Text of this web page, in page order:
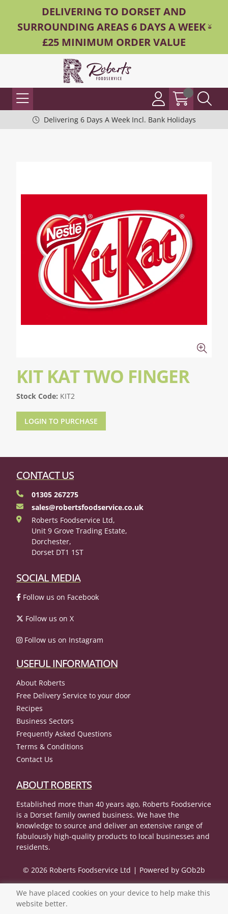
DELIVERING TO DORSET AND
SURROUNDING AREAS 6 DAYS A WEEK -
£25 MINIMUM ORDER VALUE
Delivering 6 Days A Week Incl. Bank Holidays
KIT KAT TWO FINGER
Stock Code: KIT2
LOGIN TO PURCHASE
CONTACT US
01305 267275
sales@robertsfoodservice.co.uk
Roberts Foodservice Ltd,
Unit 9 Grove Trading Estate,
Dorchester,
Dorset DT1 1ST
SOCIAL MEDIA
Follow us on Facebook
Follow us on X
Follow us on Instagram
USEFUL INFORMATION
About Roberts
Free Delivery Service to your door
Recipes
Business Sectors
Frequently Asked Questions
Terms & Conditions
Contact Us
ABOUT ROBERTS
Established more than 40 years ago, Roberts Foodservice
is a Dorset family owned business. We have the
knowledge to source and deliver an extensive range of
fabulously high-quality products to local businesses and
residents.
© 2026 Roberts Foodservice Ltd Powered by GOb2b
We have placed cookies on your device to help make this
website better.